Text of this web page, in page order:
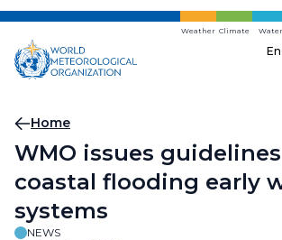
Skip
main
content
Weather Climate Water
Breadcrumb
Home
WMO issues
coastal flooding early
systems
NEWS